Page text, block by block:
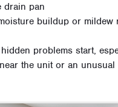
drain pan
buildup or mildew
problems start,
the unit or an unusual